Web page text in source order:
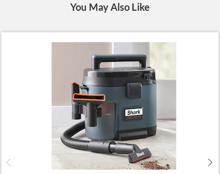
You May Also Like